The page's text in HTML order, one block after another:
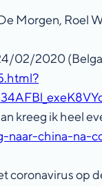
Morgen, Roel
02/2020
kreeg ik heel
naar-china-
coronavirus op